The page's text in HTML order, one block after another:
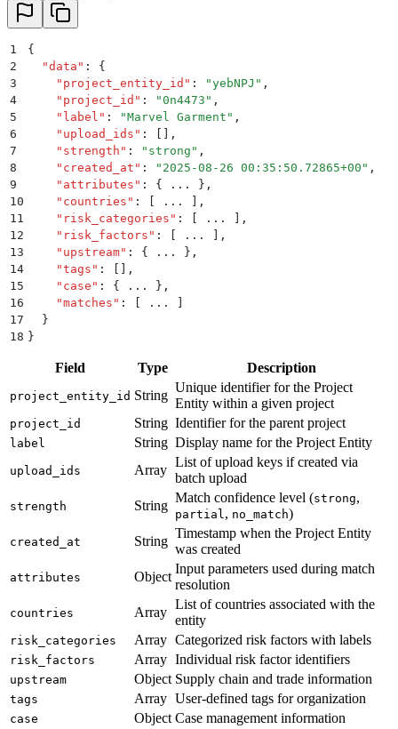
1
{
2
  "
data " :
{
3
    "
project_entity_id " : "yebNPJ " ,
4
    "
project_id " : "0n4473 " ,
5
    "
label " : "Marvel Garment " ,
6
    "
upload_ids " :
,
7
    "
strength " : " strong " ,
8
    "
created_at " : " 2025-08-26 00:35:50.72865+00 " ,
9
    "
attributes " : { ... } ,
10
    "
countries " : ...
,
11
    "
risk_categories " : ...
,
12
    "
risk_factors " : ...
,
13
    "
upstream" : { ... } ,
14
    "
tags " :
,
15
    "
case " : { ... } ,
16
    "
matches " : ...
17
  }
18 }
Field Type Description
project_entity_id String
Unique identifier for the Project
Entity within a given project
project_id String Identifier for the parent project
label String Display name for the Project Entity
upload_ids Array
List of upload keys if created via
batch upload
strength String
Match confidence level (strong,
partial, no_match)
created_at String
Timestamp when the Project Entity
was created
attributes Object
Input parameters used during match
resolution
countries Array
List of countries associated with the
entity
risk_categories Array Categorized risk factors with labels
risk_factors Array Individual risk factor identifiers
upstream Object Supply chain and trade information
tags Array User-defined tags for organization
case Object Case management information